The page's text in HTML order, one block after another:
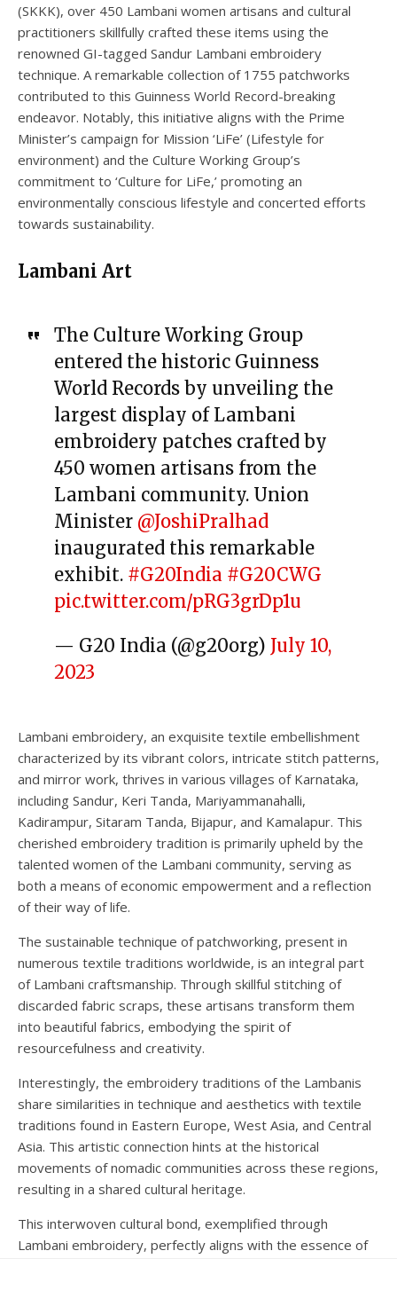
(SKKK), over 450 Lambani women artisans and cultural
practitioners skillfully crafted these items using the
renowned GI-tagged Sandur Lambani embroidery
technique. A remarkable collection of 1755 patchworks
contributed to this Guinness World Record-breaking
endeavor. Notably, this initiative aligns with the Prime
Minister’s campaign for Mission ‘LiFe’ (Lifestyle for
environment) and the Culture Working Group’s
commitment to ‘Culture for LiFe,’ promoting an
environmentally conscious lifestyle and concerted efforts
towards sustainability.
Lambani Art
The Culture Working Group
entered the historic Guinness
World Records by unveiling the
largest display of Lambani
embroidery patches crafted by
450 women artisans from the
Lambani community. Union
Minister @JoshiPralhad
inaugurated this remarkable
exhibit. #G20India #G20CWG
pic.twitter.com/pRG3grDp1u
— G20 India (@g20org) July 10,
2023
Lambani embroidery, an exquisite textile embellishment
characterized by its vibrant colors, intricate stitch patterns,
and mirror work, thrives in various villages of Karnataka,
including Sandur, Keri Tanda, Mariyammanahalli,
Kadirampur, Sitaram Tanda, Bijapur, and Kamalapur. This
cherished embroidery tradition is primarily upheld by the
talented women of the Lambani community, serving as
both a means of economic empowerment and a reflection
of their way of life.
The sustainable technique of patchworking, present in
numerous textile traditions worldwide, is an integral part
of Lambani craftsmanship. Through skillful stitching of
discarded fabric scraps, these artisans transform them
into beautiful fabrics, embodying the spirit of
resourcefulness and creativity.
Interestingly, the embroidery traditions of the Lambanis
share similarities in technique and aesthetics with textile
traditions found in Eastern Europe, West Asia, and Central
Asia. This artistic connection hints at the historical
movements of nomadic communities across these regions,
resulting in a shared cultural heritage.
This interwoven cultural bond, exemplified through
Lambani embroidery, perfectly aligns with the essence of